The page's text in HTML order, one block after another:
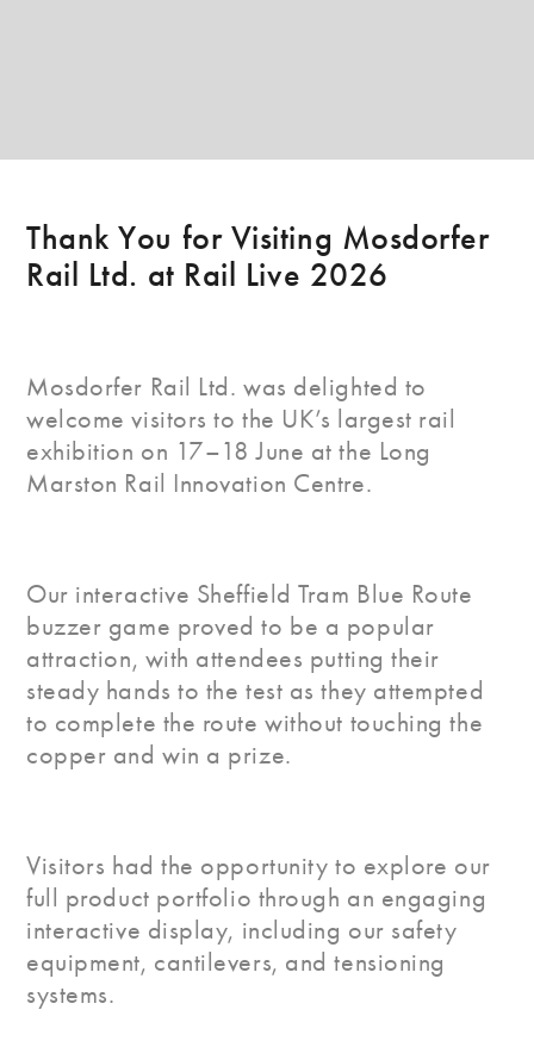
Thank You for Visiting Mosdorfer
Rail Ltd. at Rail Live 2026
Mosdorfer Rail Ltd. was delighted to
welcome visitors to the UK’s largest rail
exhibition on 17–18 June at the Long
Marston Rail Innovation Centre.
Our interactive Sheffield Tram Blue Route
buzzer game proved to be a popular
attraction, with attendees putting their
steady hands to the test as they attempted
to complete the route without touching the
copper and win a prize.
Visitors had the opportunity to explore our
full product portfolio through an engaging
interactive display, including our safety
equipment, cantilevers, and tensioning
systems.